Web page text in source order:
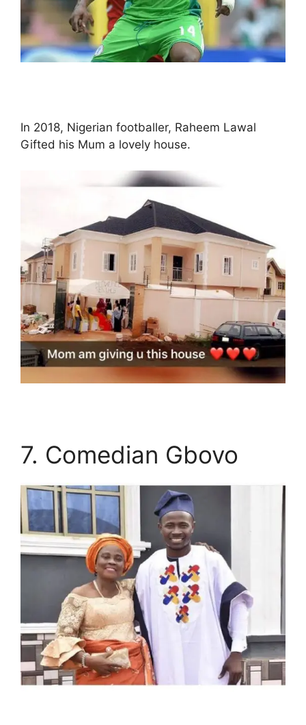
In 2018, Nigerian footballer, Raheem Lawal
Gifted his Mum a lovely house.
7. Comedian Gbovo